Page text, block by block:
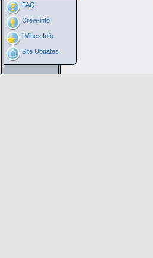
FAQ
Crew-info
i:Vibes Info
Site Updates